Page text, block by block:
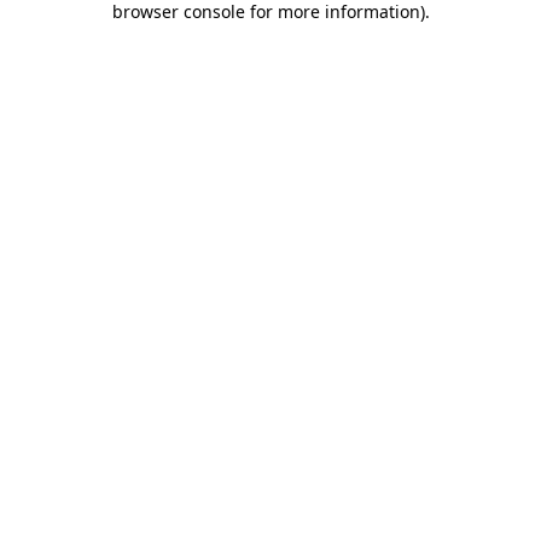
browser console for more information).